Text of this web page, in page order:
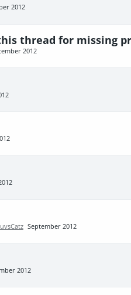
2012
thread for missing
2012
September 2012
2012